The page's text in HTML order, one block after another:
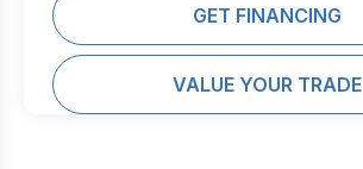
GET FINANCING
VALUE YOUR TRADE